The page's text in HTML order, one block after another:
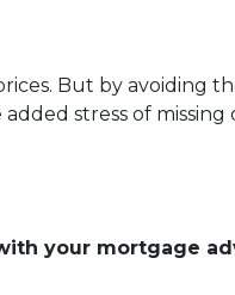
But by avoiding
stress of missing
your mortgage